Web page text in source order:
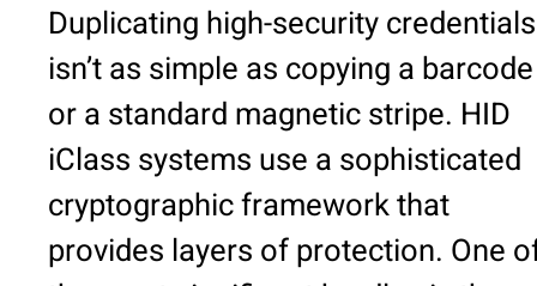
Duplicating high-security credentials
isn’t as simple as copying a barcode
or a standard magnetic stripe. HID
iClass systems use a sophisticated
cryptographic framework that
provides layers of protection. One